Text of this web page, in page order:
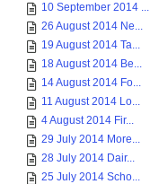
10 September 2014 ...
26 August 2014 Ne...
19 August 2014 Ta...
18 August 2014 Be...
14 August 2014 Fo...
11 August 2014 Lo...
4 August 2014 Fir...
29 July 2014 More...
28 July 2014 Dair...
25 July 2014 Scho...